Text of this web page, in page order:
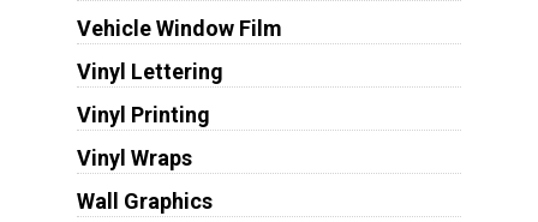
Vehicle Window Film
Vinyl Lettering
Vinyl Printing
Vinyl Wraps
Wall Graphics